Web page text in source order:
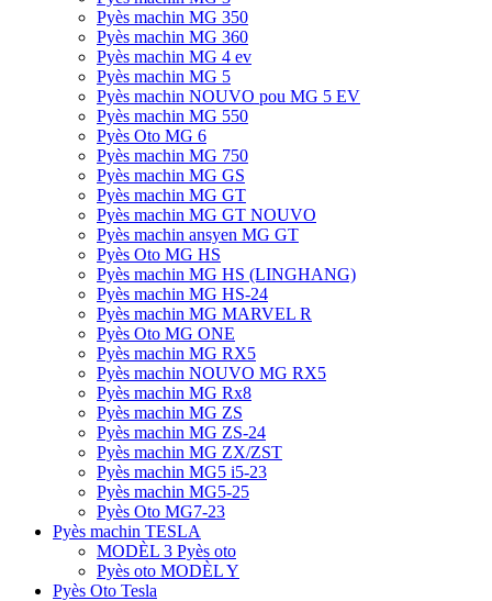
Pyès machin MG 350
Pyès machin MG 360
Pyès machin MG 4 ev
Pyès machin MG 5
Pyès machin NOUVO pou MG 5 EV
Pyès machin MG 550
Pyès Oto MG 6
Pyès machin MG 750
Pyès machin MG GS
Pyès machin MG GT
Pyès machin MG GT NOUVO
Pyès machin ansyen MG GT
Pyès Oto MG HS
Pyès machin MG HS (LINGHANG)
Pyès machin MG HS-24
Pyès machin MG MARVEL R
Pyès Oto MG ONE
Pyès machin MG RX5
Pyès machin NOUVO MG RX5
Pyès machin MG Rx8
Pyès machin MG ZS
Pyès machin MG ZS-24
Pyès machin MG ZX/ZST
Pyès machin MG5 i5-23
Pyès machin MG5-25
Pyès Oto MG7-23
Pyès machin TESLA
MODÈL 3 Pyès oto
Pyès oto MODÈL Y
Pyès Oto Tesla